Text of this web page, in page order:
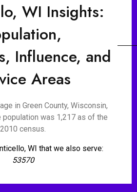
WI Insights:
Influence, and
Areas
in Green County, Wisconsin,
population was 1,217 as of the
2010 census.
WI that we also serve:
53570